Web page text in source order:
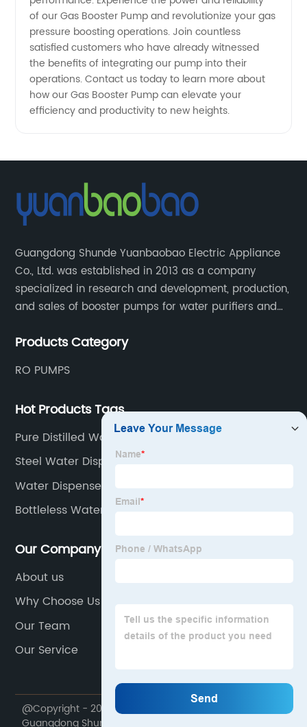
of our Gas Booster Pump and revolutionize your gas
pressure boosting operations. Join countless
satisfied customers who have already witnessed
the benefits of integrating our pump into their
operations. Contact us today to learn more about
how our Gas Booster Pump can elevate your
efficiency and productivity to new heights.
Guangdong Shunde Yuanbaobao Electric Appliance
Co., Ltd. was established in 2013 as a company
specialized in research and development, production,
and sales of booster pumps for water purifiers and
brand by the Anhui Provincial Water Purification
Products Category
RO PUMPS
Hot Products Tags
Pure Distilled Water
Steel Water Dispenser
Water Dispenser Manufacturers
Bottleless Water Dispenser
Our Company
About us
Why Choose Us
Our Team
Our Service
@Copyright - 2020-2023 : All Rights Reserved.
Guangdong Shunde Yuanbaobao Appliances Co., Ltd.